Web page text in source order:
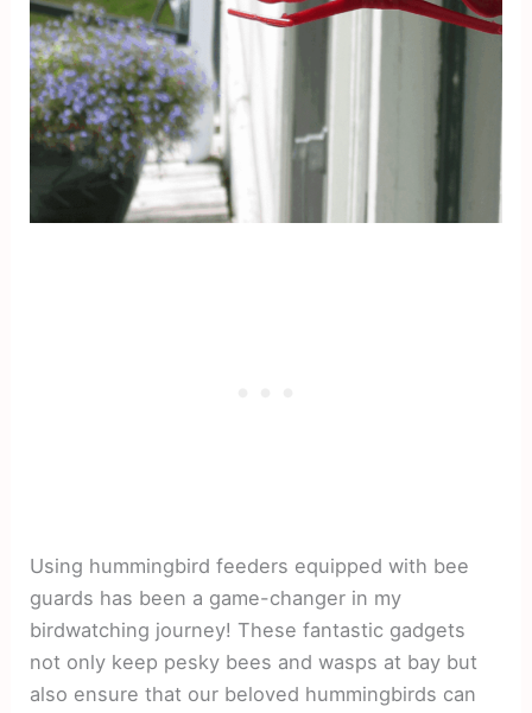
Using hummingbird feeders equipped with bee
guards has been a game-changer in my
birdwatching journey! These fantastic gadgets
not only keep pesky bees and wasps at bay but
also ensure that our beloved hummingbirds can